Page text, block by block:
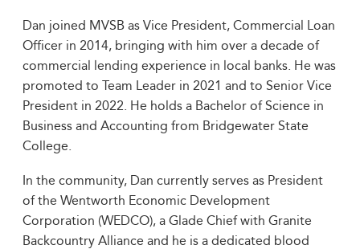
Dan joined MVSB as Vice President, Commercial Loan
Officer in 2014, bringing with him over a decade of
commercial lending experience in local banks. He was
promoted to Team Leader in 2021 and to Senior Vice
President in 2022. He holds a Bachelor of Science in
Business and Accounting from Bridgewater State
College.
In the community, Dan currently serves as President
of the Wentworth Economic Development
Corporation (WEDCO), a Glade Chief with Granite
Backcountry Alliance and he is a dedicated blood